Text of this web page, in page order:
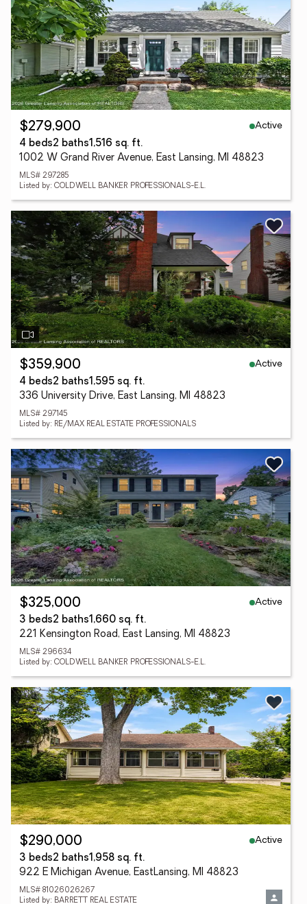
$279,900
Active
4 beds2 baths1,516 sq. ft.
1002 W Grand River Avenue, East Lansing, MI 48823
MLS# 297285
Listed by: COLDWELL BANKER PROFESSIONALS-E.L.
$359,900
Active
4 beds2 baths1,595 sq. ft.
336 University Drive, East Lansing, MI 48823
MLS# 297145
Listed by: RE/MAX REAL ESTATE PROFESSIONALS
$325,000
Active
3 beds2 baths1,660 sq. ft.
221 Kensington Road, East Lansing, MI 48823
MLS# 296634
Listed by: COLDWELL BANKER PROFESSIONALS-E.L.
$290,000
Active
3 beds2 baths1,958 sq. ft.
922 E Michigan Avenue, EastLansing, MI 48823
MLS# 81026026267
Listed by: BARRETT REAL ESTATE